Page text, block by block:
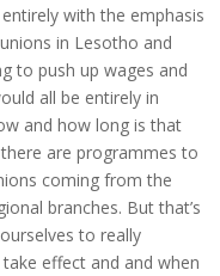
with the emphasis
in Lesotho and
to push up wages and
all be entirely in
and how long is that
are programmes to
coming from the
branches. But that’s
to really
effect and and when